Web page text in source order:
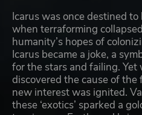
Icarus was once destined
when terraforming
humanity’s hopes of
Icarus became a joke, a
for the stars and failing.
discovered the cause of
new interest was ignited.
these ‘exotics’ sparked a